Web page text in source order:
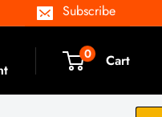
Subscribe
0 Cart